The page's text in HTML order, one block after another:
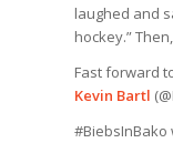
laughed and
hockey.”
Fast forward
Kevin Bartl
#BiebsInBako